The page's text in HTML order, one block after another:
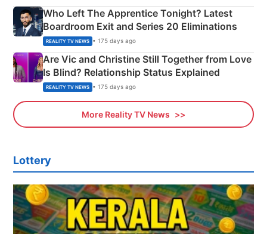
Who Left The Apprentice Tonight? Latest
Boardroom Exit and Series 20 Eliminations
REALITY TV NEWS • 175 days ago
Are Vic and Christine Still Together from Love
Is Blind? Relationship Status Explained
REALITY TV NEWS • 175 days ago
More Reality TV News
Lottery